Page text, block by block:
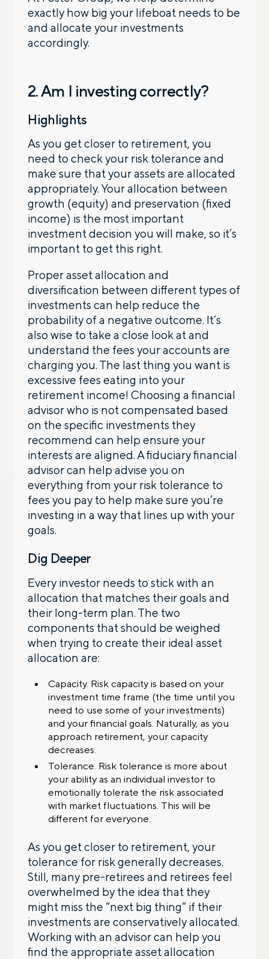
exactly how big your lifeboat needs to be
and allocate your investments
accordingly.
2. Am I investing correctly?
Highlights
As you get closer to retirement, you
need to check your risk tolerance and
make sure that your assets are allocated
appropriately. Your allocation between
growth (equity) and preservation (fixed
income) is the most important
investment decision you will make, so it’s
important to get this right.
Proper asset allocation and
diversification between different types of
investments can help reduce the
probability of a negative outcome. It’s
also wise to take a close look at and
understand the fees your accounts are
charging you. The last thing you want is
excessive fees eating into your
retirement income! Choosing a financial
advisor who is not compensated based
on the specific investments they
recommend can help ensure your
interests are aligned. A fiduciary financial
advisor can help advise you on
everything from your risk tolerance to
fees you pay to help make sure you’re
investing in a way that lines up with your
goals.
Dig Deeper
Every investor needs to stick with an
allocation that matches their goals and
their long-term plan. The two
components that should be weighed
when trying to create their ideal asset
allocation are:
Capacity. Risk capacity is based on your
investment time frame (the time until you
need to use some of your investments)
and your financial goals. Naturally, as you
approach retirement, your capacity
decreases.
Tolerance. Risk tolerance is more about
your ability as an individual investor to
emotionally tolerate the risk associated
with market fluctuations. This will be
different for everyone.
As you get closer to retirement, your
tolerance for risk generally decreases.
Still, many pre-retirees and retirees feel
overwhelmed by the idea that they
might miss the “next big thing” if their
investments are conservatively allocated.
Working with an advisor can help you
find the appropriate asset allocation